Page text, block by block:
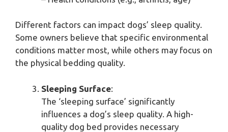
Different factors can impact dogs’ sleep quality.
Some owners believe that specific environmental
conditions matter most, while others may focus on
the physical bedding quality.
Sleeping Surface:
The ‘sleeping surface’ significantly
influences a dog’s sleep quality. A high-
quality dog bed provides necessary